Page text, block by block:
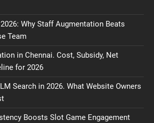
Why Staff Augmentation Beats
Team
in Chennai. Cost, Subsidy, Net
for 2026
Search in 2026. What Website Owners
Boosts Slot Game Engagement